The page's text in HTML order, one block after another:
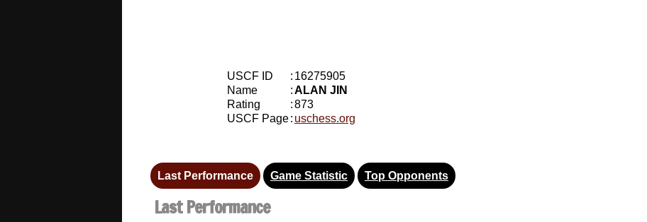
USCF ID : 16275905
Name
:ALAN JIN
Rating
:873
USCF Page: uschess.org
Last Performance Game Statistic Top Opponents
Last Performance